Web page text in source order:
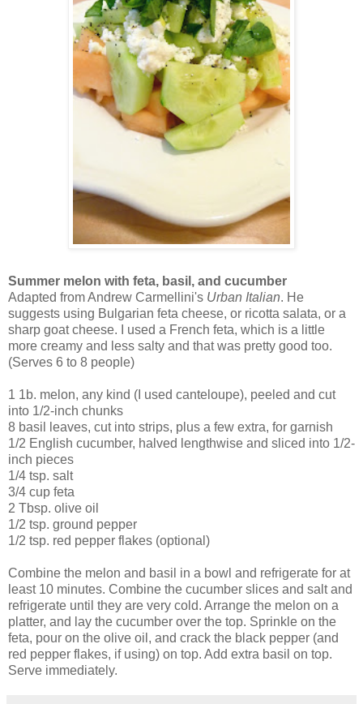
Summer melon with feta, basil, and cucumber
Adapted from Andrew Carmellini's Urban Italian. He
suggests using Bulgarian feta cheese, or ricotta salata, or a
sharp goat cheese. I used a French feta, which is a little
more creamy and less salty and that was pretty good too.
(Serves 6 to 8 people)
1 1b. melon, any kind (I used canteloupe), peeled and cut
into 1/2-inch chunks
8 basil leaves, cut into strips, plus a few extra, for garnish
1/2 English cucumber, halved lengthwise and sliced into 1/2-
inch pieces
1/4 tsp. salt
3/4 cup feta
2 Tbsp. olive oil
1/2 tsp. ground pepper
1/2 tsp. red pepper flakes (optional)
Combine the melon and basil in a bowl and refrigerate for at
least 10 minutes. Combine the cucumber slices and salt and
refrigerate until they are very cold. Arrange the melon on a
platter, and lay the cucumber over the top. Sprinkle on the
feta, pour on the olive oil, and crack the black pepper (and
red pepper flakes, if using) on top. Add extra basil on top.
Serve immediately.